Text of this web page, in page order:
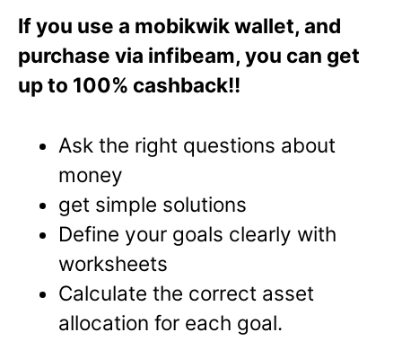
If you use a mobikwik wallet, and
purchase via infibeam, you can get
up to 100% cashback!!
Ask the right questions about
money
get simple solutions
Define your goals clearly with
worksheets
Calculate the correct asset
allocation for each goal.